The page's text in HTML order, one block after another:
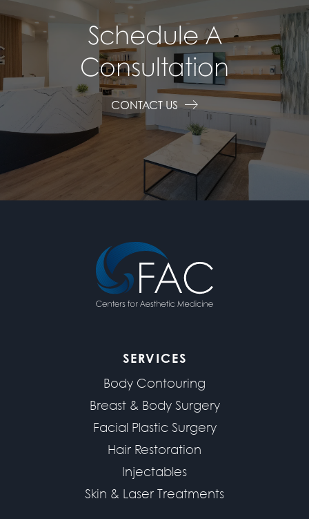
Schedule A
Consultation
CONTACT US
SERVICES
Body Contouring
Breast & Body Surgery
Facial Plastic Surgery
Hair Restoration
Injectables
Skin & Laser Treatments